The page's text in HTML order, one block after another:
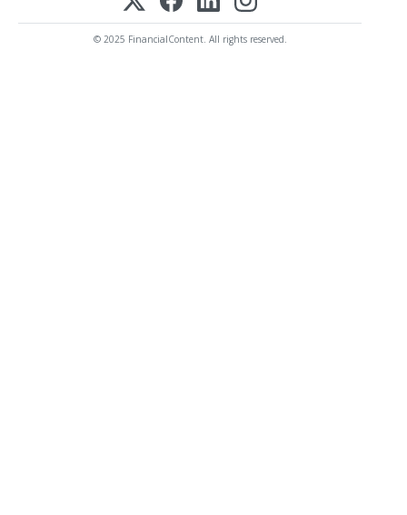
© 2025 FinancialContent. All rights reserved.